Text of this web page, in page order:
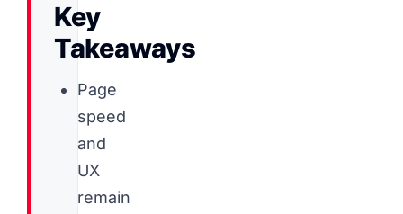
Key
Takeaways
Page
speed
and
UX
remain